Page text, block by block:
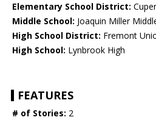
Elementary School District:
Middle School: Joaquin Miller
High School District: Fremont
High School: Lynbrook High
FEATURES
# of Stories: 2